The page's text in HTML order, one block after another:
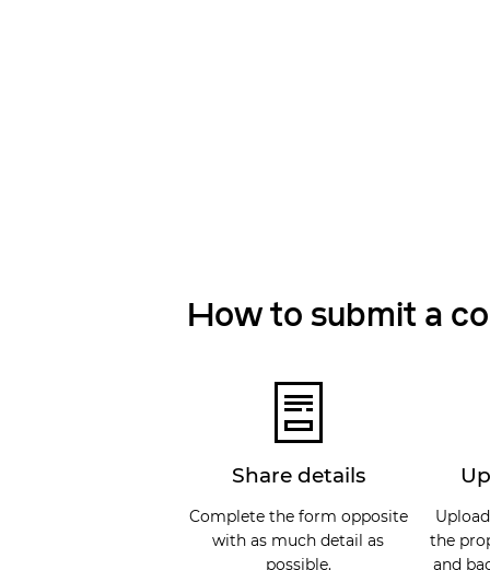
How to submit a
Share details
Complete the form opposite
with as much detail as
possible.
the
and